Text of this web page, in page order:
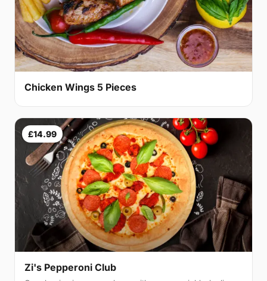
Chicken Wings 5 Pieces
£14.99
Zi's Pepperoni Club